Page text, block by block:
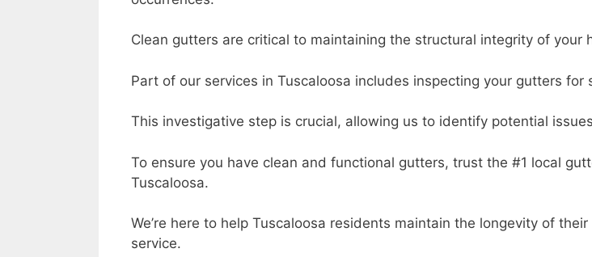
Clean gutters are critical to maintaining the structural integrity of your
Part of our services in Tuscaloosa includes inspecting your gutters for
This investigative step is crucial, allowing us to identify potential
To ensure you have clean and functional gutters, trust the #1 local
Tuscaloosa.
We’re here to help Tuscaloosa residents maintain the longevity of
service.